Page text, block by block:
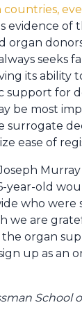
evidence of
organ
seeks
its ability
support for
be most
ease of
year-old
who were
we are
organ
up as an
School